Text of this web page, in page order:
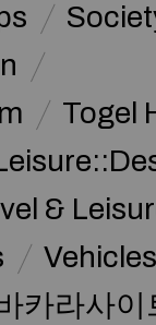
Togel
&
카라사이